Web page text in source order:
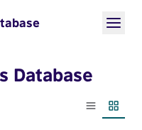
Database
List view